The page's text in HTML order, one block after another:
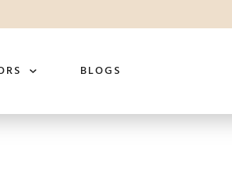
BLOGS